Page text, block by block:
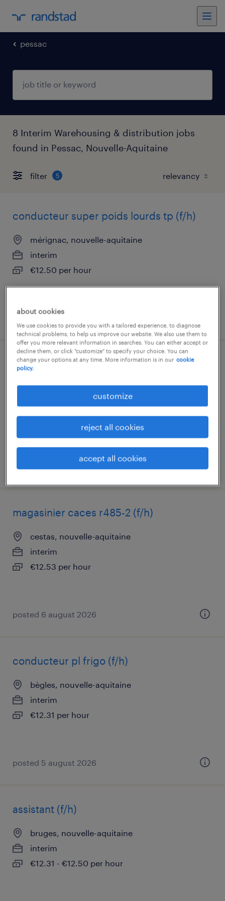
pessac
8 Interim Warehousing & distribution jobs
found in Pessac, Nouvelle-Aquitaine
filter 5
conducteur super poids lourds tp (f/h)
mérignac, nouvelle-aquitaine
interim
€12.50 per hour
posted 6 august 2026
comptable clients (f/h)
mérignac, nouvelle-aquitaine
€25,000 - €27,000 per year
posted 4 november 2025
magasinier caces r485-2 (f/h)
cestas, nouvelle-aquitaine
interim
€12.53 per hour
posted 6 august 2026
conducteur pl frigo (f/h)
bègles, nouvelle-aquitaine
interim
€12.31 per hour
posted 5 august 2026
assistant (f/h)
bruges, nouvelle-aquitaine
interim
€12.31 - €12.50 per hour
about cookies
We use cookies to provide you with a tailored experience, to diagnose
technical problems, to help us improve our website. We also use them to
offer you more relevant information in searches. You can either accept or
decline them, or click "customize" to specify your choice. You can
change your options at any time. More information is in our cookie
policy.
customize
reject all cookies
accept all cookies